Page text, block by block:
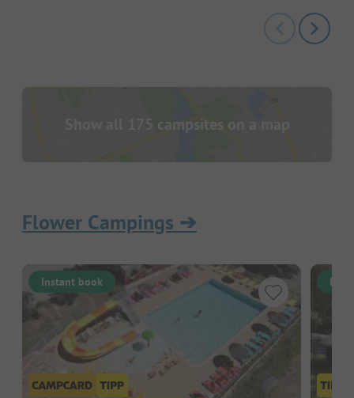
Show all 175 campsites on a map
Flower Campings ➔
Instant book